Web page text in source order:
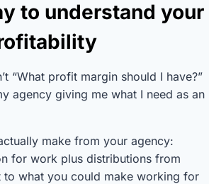
to understand your
“What profit margin should I have?”
agency giving me what I need as an
make from your agency:
for work plus distributions from
to what you could make working for